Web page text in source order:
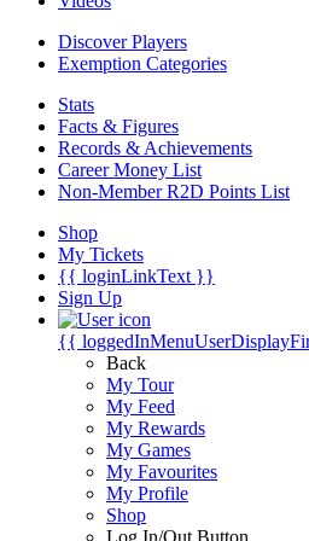
Discover Players
Exemption Categories
Stats
Facts & Figures
Records & Achievements
Career Money List
Non-Member R2D Points List
Shop
My Tickets
{{ loginLinkText }}
Sign Up
{{
Back
My Tour
My Feed
My Rewards
My Games
My Favourites
My Profile
Shop
Log In/Out Button